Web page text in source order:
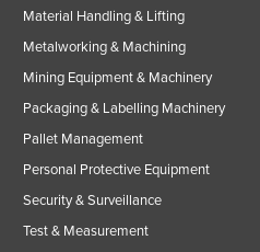
Material Handling & Lifting
Metalworking & Machining
Mining Equipment & Machinery
Packaging & Labelling Machinery
Pallet Management
Personal Protective Equipment
Security & Surveillance
Test & Measurement